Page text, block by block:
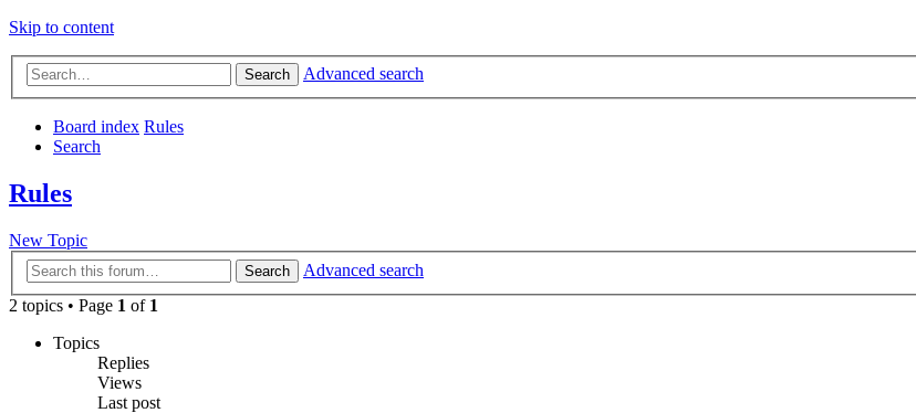
Skip to content
Search Advanced search
Board index Rules
Search
Rules
New Topic
Search
Advanced search
2 topics • Page 1 of 1
Topics
Replies
Views
Last post